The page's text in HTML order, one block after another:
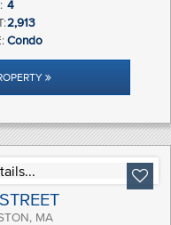
4
2,913
Condo
MA